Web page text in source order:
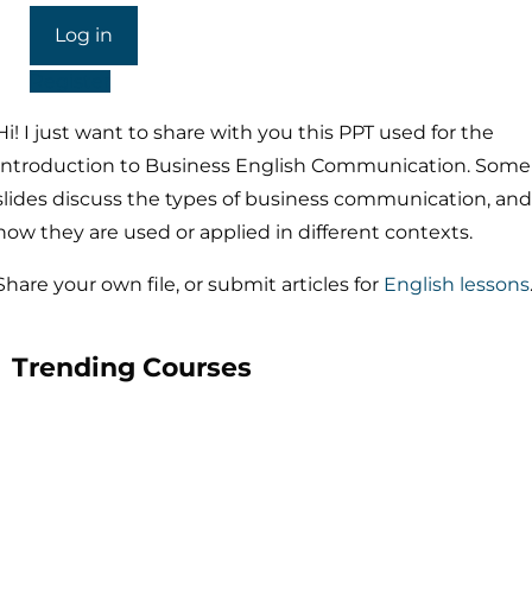
I just want to share with you this PPT used for the
to Business English Communication. Some
discuss the types of business communication, and
they are used or applied in different contexts.
your own file, or submit articles for English lessons.
Trending Courses